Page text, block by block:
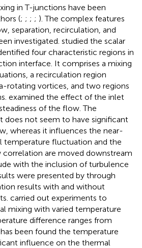
in T-junctions have been
(; ; ; ; ). The complex features
separation, recirculation, and
investigated. studied the scalar
four characteristic regions in
interface. It comprises a mixing
a recirculation region
rotating vortices, and two regions
examined the effect of the inlet
of the flow. The
does not seem to have significant
whereas it influences the near-
temperature fluctuation and the
are moved downstream
with the inclusion of turbulence
were presented by through
results with and without
carried out experiments to
mixing with varied temperature
difference ranges from
been found the temperature
influence on the thermal